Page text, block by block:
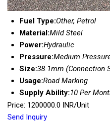
Fuel Type:Other, Petrol
Material:Mild Steel
Power:Hydraulic
Pressure:Medium
Size:38.1mm (Connection
Usage:Road Marking
Supply Ability:10 Per
Price: 1200000.0 INR/Unit
Send Inquiry